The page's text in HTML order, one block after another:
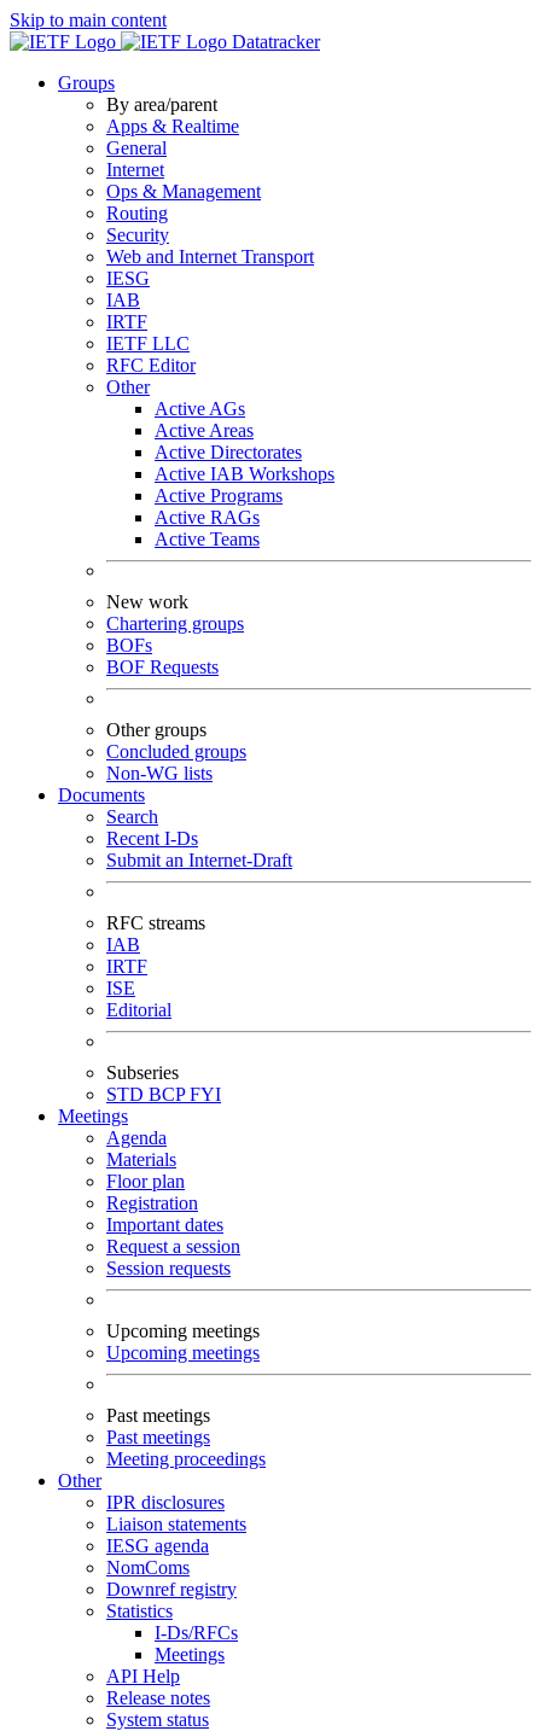
Skip to main content
Datatracker
Groups
By area/parent
Apps & Realtime
General
Internet
Ops & Management
Routing
Security
Web and Internet Transport
IESG
IAB
IRTF
IETF LLC
RFC Editor
Other
Active AGs
Active Areas
Active Directorates
Active IAB Workshops
Active Programs
Active RAGs
Active Teams
New work
Chartering groups
BOFs
BOF Requests
Other groups
Concluded groups
Non-WG lists
Documents
Search
Recent I-Ds
Submit an Internet-Draft
RFC streams
IAB
IRTF
ISE
Editorial
Subseries
STD BCPFYI
Meetings
Agenda
Materials
Floor plan
Registration
Important dates
Request a session
Session requests
Upcoming meetings
Upcoming meetings
Past meetings
Past meetings
Meeting proceedings
Other
IPR disclosures
Liaison statements
IESG agenda
NomComs
Downref registry
Statistics
I-Ds/RFCs
Meetings
API Help
Release notes
System status